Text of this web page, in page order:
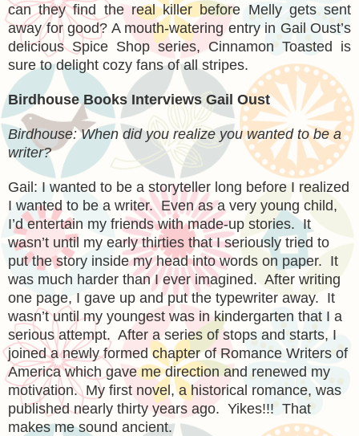
can they find the real killer before Melly gets sent
away for good? A mouth-watering entry in Gail Oust’s
delicious Spice Shop series, Cinnamon Toasted is
sure to delight cozy fans of all stripes.
Birdhouse Books Interviews Gail Oust
Birdhouse: When did you realize you wanted to be a
writer?
Gail: I wanted to be a storyteller long before I realized
I wanted to be a writer. Even as a very young child,
I’d entertain my friends with made-up stories. It
wasn’t until my early thirties that I seriously tried to
put the story inside my head into words on paper. It
was much harder than I ever imagined. After writing
one page, I gave up and put the typewriter away. It
wasn’t until my youngest was in kindergarten that I a
serious attempt. After a series of stops and starts, I
joined a newly formed chapter of Romance Writers of
America which gave me direction and renewed my
motivation. My first novel, a historical romance, was
published nearly thirty years ago. Yikes!!! That
makes me sound ancient.